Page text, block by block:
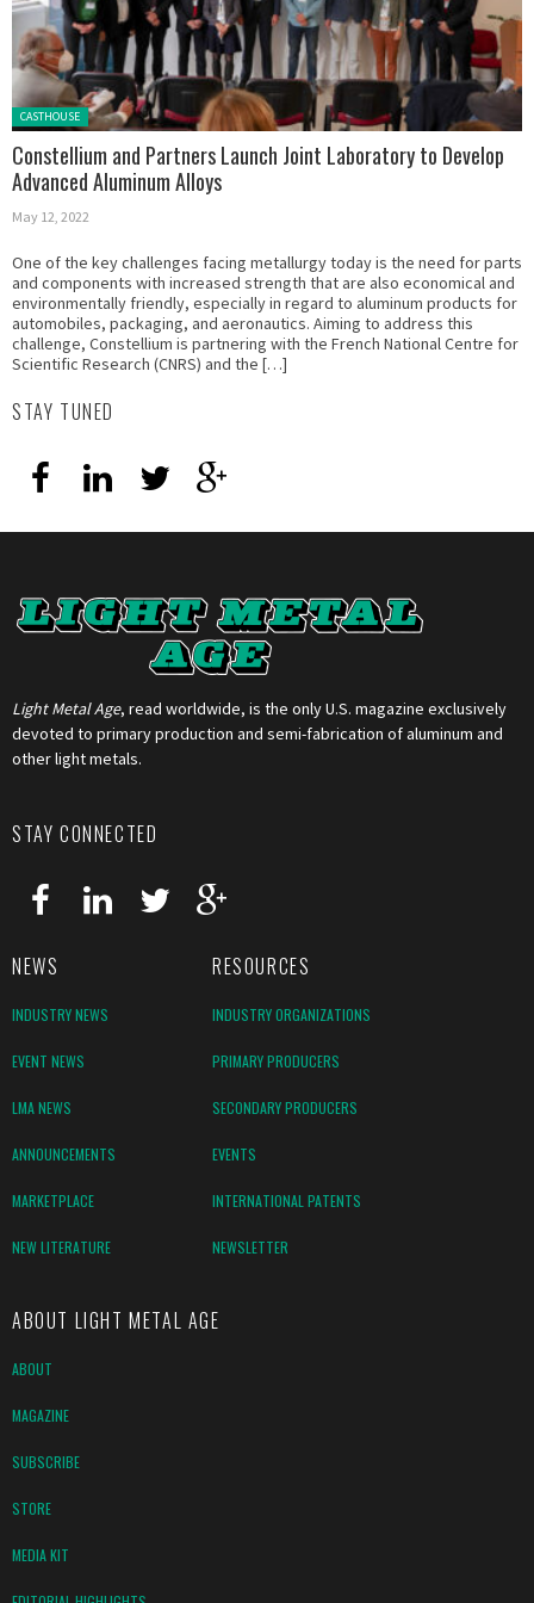
Posted in:
CASTHOUSE
Constellium and Partners Launch Joint Laboratory to Develop
Advanced Aluminum Alloys
May 12, 2022
One of the key challenges facing metallurgy today is the need for parts
and components with increased strength that are also economical and
environmentally friendly, especially in regard to aluminum products for
automobiles, packaging, and aeronautics. Aiming to address this
challenge, Constellium is partnering with the French National Centre for
Scientific Research (CNRS) and the […]
STAY TUNED
Light Metal Age, read worldwide, is the only U.S. magazine exclusively
devoted to primary production and semi-fabrication of aluminum and
other light metals.
STAY CONNECTED
NEWS RESOURCES
INDUSTRY NEWS INDUSTRY ORGANIZATIONS
EVENT NEWS PRIMARY PRODUCERS
LMA NEWS SECONDARY PRODUCERS
ANNOUNCEMENTS EVENTS
MARKETPLACE INTERNATIONAL PATENTS
NEW LITERATURE NEWSLETTER
ABOUT LIGHT METAL AGE
ABOUT
MAGAZINE
SUBSCRIBE
STORE
MEDIA KIT